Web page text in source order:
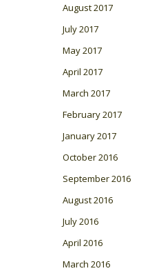
August 2017
July 2017
May 2017
April 2017
March 2017
February 2017
January 2017
October 2016
September 2016
August 2016
July 2016
April 2016
March 2016